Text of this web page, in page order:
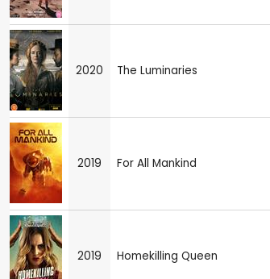
2020 The Luminaries
2019 For All Mankind
2019 Homekilling Queen